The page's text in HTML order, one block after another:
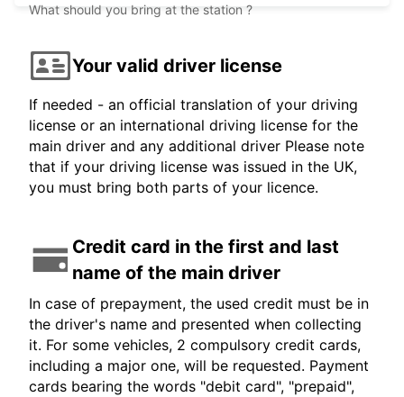
What should you bring at the station ?
Your valid driver license
If needed - an official translation of your driving
license or an international driving license for the
main driver and any additional driver Please note
that if your driving license was issued in the UK,
you must bring both parts of your licence.
Credit card in the first and last
name of the main driver
In case of prepayment, the used credit must be in
the driver's name and presented when collecting
it. For some vehicles, 2 compulsory credit cards,
including a major one, will be requested. Payment
cards bearing the words "debit card", "prepaid",